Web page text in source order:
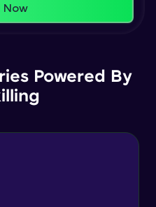
Now
Powered By
Data Distribution,
Blocks, Blockchain,
Food Trust